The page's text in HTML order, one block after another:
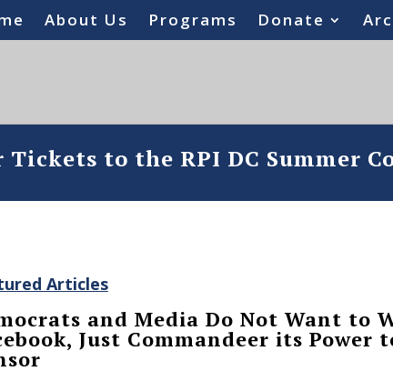
About Us Programs Donate
Tickets to the RPI DC Summer
Articles
and Media Do Not Want to
Just Commandeer its Power